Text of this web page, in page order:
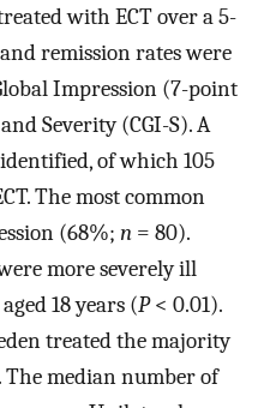
with ECT over a 5-
remission rates were
Impression (7-point
Severity (CGI-S). A
of which 105
The most common
(68%; n = 80).
more severely ill
18 years (P< 0.01).
treated the majority
The median number of